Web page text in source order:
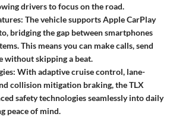
drivers to focus on the road.
: The vehicle supports Apple CarPlay
bridging the gap between smartphones
This means you can make calls, send
without skipping a beat.
: With adaptive cruise control, lane-
collision mitigation braking, the TLX
safety technologies seamlessly into daily
peace of mind.